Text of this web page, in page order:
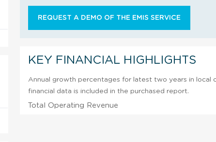
REQUEST A DEMO OF THE EMIS SERVICE
KEY FINANCIAL HIGHLIGHTS
Annual growth percentages for latest two years in local
financial data is included in the purchased report.
Total Operating Revenue